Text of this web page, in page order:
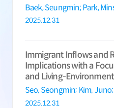
Baek, Seungmin; Park,
2025.12.31
Immigrant Inflows and
Implications with a
and Living-
Seo, Seongmin; Kim, Juno;
2025.12.31